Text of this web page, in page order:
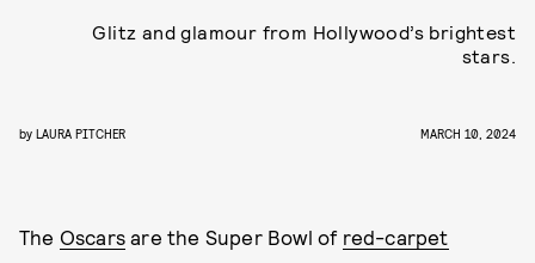
Glitz and glamour from Hollywood’s brightest
stars.
by LAURA PITCHER MARCH 10, 2024
The Oscars are the Super Bowl of red-carpet